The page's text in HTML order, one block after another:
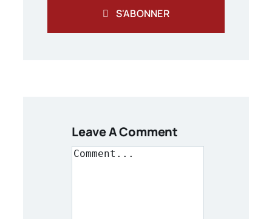
S'ABONNER
Leave A Comment
Comment